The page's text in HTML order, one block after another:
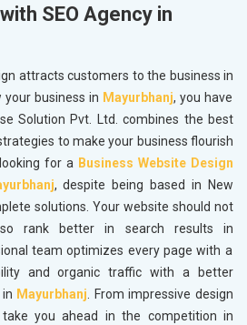
SEO Agency in
attracts customers to the business in
your business in Mayurbhanj, you have
Solution Pvt. Ltd. combines the best
to make your business flourish
for a Business Website Design
, despite being based in New
solutions. Your website should not
rank better in search results in
team optimizes every page with a
and organic traffic with a better
Mayurbhanj. From impressive design
you ahead in the competition in